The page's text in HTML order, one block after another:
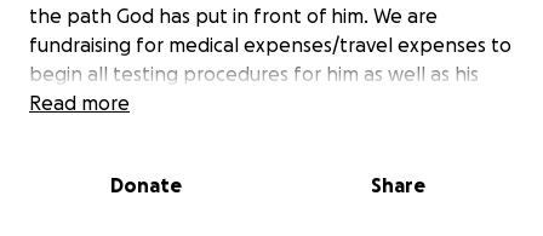
the path God has put in front of him. We are
fundraising for medical expenses/travel expenses to
begin all testing procedures for him as well as his
potential donor match. If you are unable to donate
Read more
Donate Share